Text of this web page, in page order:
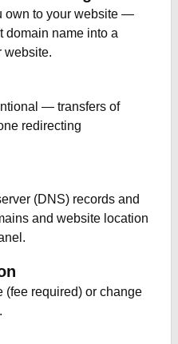
own to your website —
domain name into a
website.
— transfers of
redirecting
(DNS) records and
and website location
(fee required) or change